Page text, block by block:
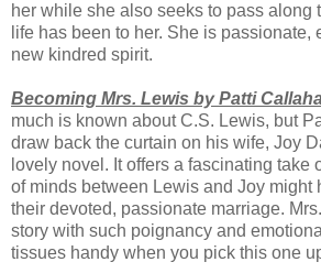
her while she also seeks to pass along
life has been to her. She is passionate,
new kindred spirit.
Becoming Mrs. Lewis by Patti
much is known about C.S. Lewis, but
draw back the curtain on his wife, Joy
lovely novel. It offers a fascinating take
of minds between Lewis and Joy might
their devoted, passionate marriage.
story with such poignancy and
tissues handy when you pick this one